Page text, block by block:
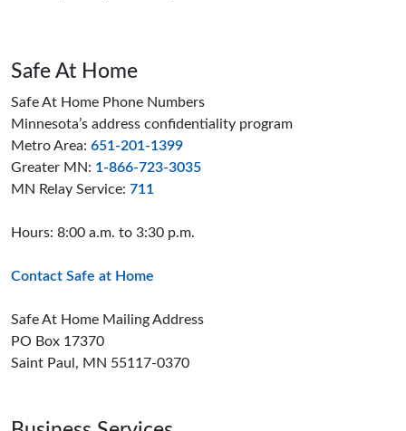
Safe At Home
Safe At Home Phone Numbers
Minnesota’s address confidentiality program
Metro Area: 651-201-1399
Greater MN: 1-866-723-3035
MN Relay Service: 711
Hours: 8:00 a.m. to 3:30 p.m.
Contact Safe at Home
Safe At Home Mailing Address
PO Box 17370
Saint Paul, MN 55117-0370